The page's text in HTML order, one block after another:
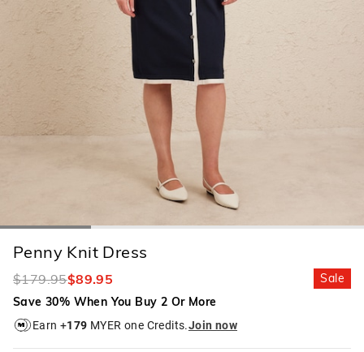
Penny Knit Dress
$179.95$89.95
Sale
Save 30% When You Buy 2 Or More
Earn +179 MYER one Credits.Join now